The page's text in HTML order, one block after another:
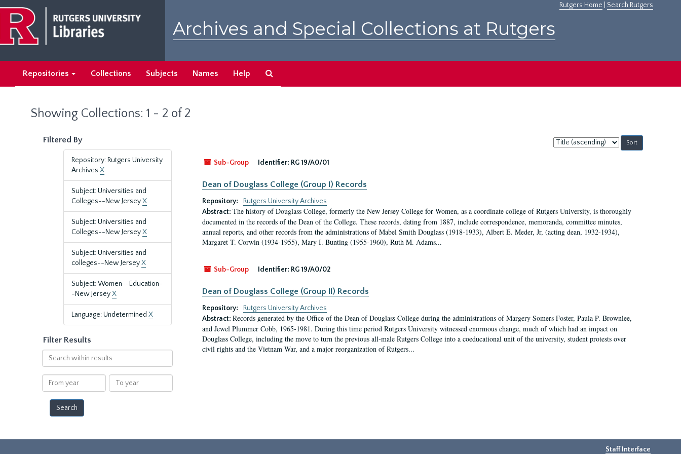
main
content
search
results
Rutgers Home Search Rutgers
Archives and Special Collections at Rutgers
Repositories Collections Subjects Names Help
Showing Collections: 1 - 2 of 2
Filtered By
Repository: Rutgers University
Archives X
Subject: Universities and
Colleges--New JerseyX
Subject: Universities and
Colleges--New JerseyX
Subject: Universities and
colleges--New JerseyX
Subject: Women--Education-
-New JerseyX
Language: Undetermined X
Filter Results
Search
within
results
From
year
To
year
Sort
by:
Sub-Group
Identifier: RG 19/A0/01
Dean of Douglass College (Group I) Records
Repository:
Rutgers University Archives
Abstract: The history of Douglass College, formerly the New Jersey College for Women, as a coordinate college of Rutgers University, is thoroughly
documented in the records of the Dean of the College. These records, dating from 1887, include correspondence, memoranda, committee minutes,
annual reports, and other records from the administrations of Mabel Smith Douglass (1918-1933), Albert E. Meder, Jr, (acting dean, 1932-1934),
Margaret T. Corwin (1934-1955), Mary I. Bunting (1955-1960), Ruth M. Adams...
Sub-Group Identifier: RG 19/A0/02
Dean of Douglass College (Group II) Records
Repository:
Rutgers University Archives
Abstract: Records generated by the Office of the Dean of Douglass College during the administrations of Margery Somers Foster, Paula P. Brownlee,
and Jewel Plummer Cobb, 1965-1981. During this time period Rutgers University witnessed enormous change, much of which had an impact on
Douglass College, including the move to turn the previous all-male Rutgers College into a coeducational unit of the university, student protests over
civil rights and the Vietnam War, and a major reorganization of Rutgers...
Staff Interface